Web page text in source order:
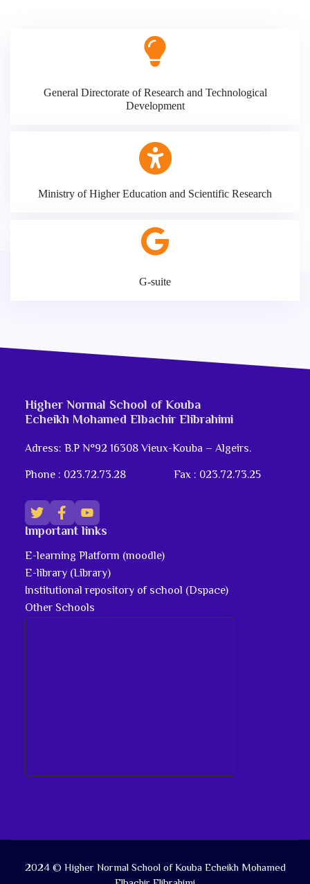
General Directorate of Research and Technological
Development
Ministry of Higher Education and Scientific Research
G-suite
Higher Normal School of Kouba
Echeikh Mohamed Elbachir Elibrahimi
Adress: B.P N°92 16308 Vieux-Kouba – Algeirs.
Phone : 023.72.73.28
Fax : 023.72.73.25
Important links
E-learning Platform (moodle)
E-library (Library)
Institutional repository of school (Dspace)
Other Schools
2024 © Higher Normal School of Kouba Echeikh Mohamed